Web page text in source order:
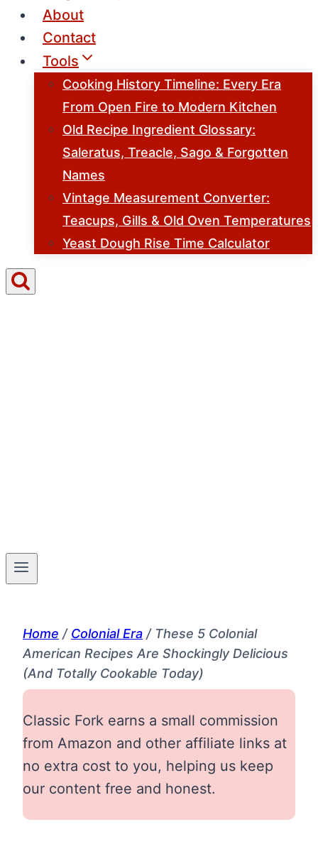
About
Contact
Tools
Cooking History Timeline: Every Era
From Open Fire to Modern Kitchen
Old Recipe Ingredient Glossary:
Saleratus, Treacle, Sago & Forgotten
Names
Vintage Measurement Converter:
Teacups, Gills & Old Oven Temperatures
Yeast Dough Rise Time Calculator
Home / Colonial Era / These 5 Colonial
American Recipes Are Shockingly Delicious
(And Totally Cookable Today)
Classic Fork earns a small commission
from Amazon and other affiliate links at
no extra cost to you, helping us keep
our content free and honest.